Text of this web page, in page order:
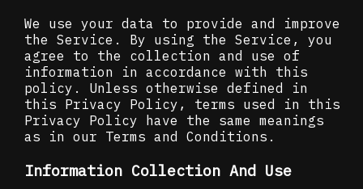
We use your data to provide and improve
the Service. By using the Service, you
agree to the collection and use of
information in accordance with this
policy. Unless otherwise defined in
this Privacy Policy, terms used in this
Privacy Policy have the same meanings
as in our Terms and Conditions.
Information Collection And Use